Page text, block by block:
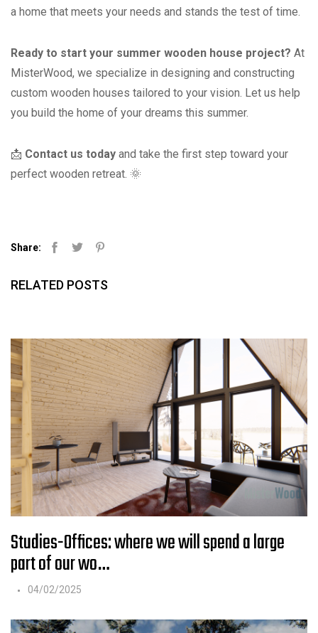
a home that meets your needs and stands the test of time.
Ready to start your summer wooden house project? At
MisterWood, we specialize in designing and constructing
custom wooden houses tailored to your vision. Let us help
you build the home of your dreams this summer.
📩 Contact us today and take the first step toward your
perfect wooden retreat. 🌞
Share:
RELATED POSTS
Studies-Offices: where we will spend a large
part of our wo…
04/02/2025